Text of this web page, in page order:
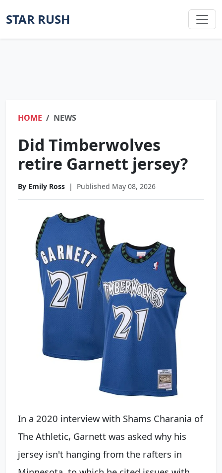
STAR RUSH
HOME NEWS
Did Timberwolves
retire Garnett jersey?
By Emily Ross | Published May 08, 2026
In a 2020 interview with Shams Charania of
The Athletic, Garnett was asked why his
jersey isn't hanging from the rafters in